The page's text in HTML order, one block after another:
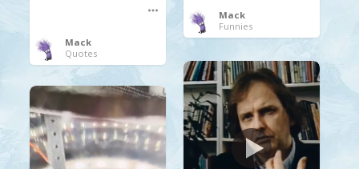
Mack
Funnies
Mack
Quotes